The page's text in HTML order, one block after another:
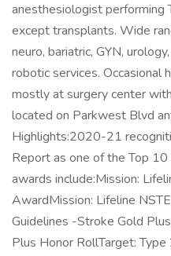
anesthesiologist performing
except transplants. Wide
neuro, bariatric, GYN,
robotic services. Occasional
mostly at surgery center
located on Parkwest Blvd
Highlights:2020-21
Report as one of the Top
awards include:Mission:
AwardMission: Lifeline
Guidelines -Stroke Gold
Plus Honor RollTarget: